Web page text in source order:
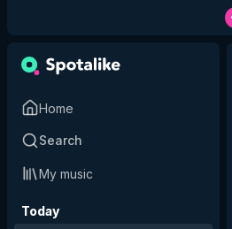
Home
Search
My music
Today